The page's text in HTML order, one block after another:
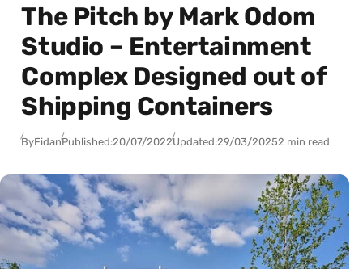
The Pitch by Mark Odom
Studio – Entertainment
Complex Designed out of
Shipping Containers
ByFidanPublished:20/07/2022Updated:29/03/20252 min read